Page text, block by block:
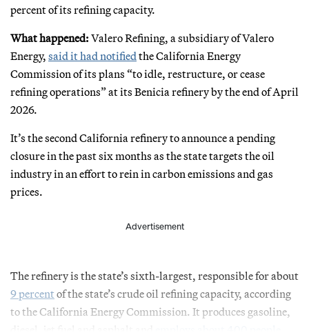
percent of its refining capacity.
What happened: Valero Refining, a subsidiary of Valero
Energy, said it had notified the California Energy
Commission of its plans “to idle, restructure, or cease
refining operations” at its Benicia refinery by the end of April
2026.
It’s the second California refinery to announce a pending
closure in the past six months as the state targets the oil
industry in an effort to rein in carbon emissions and gas
prices.
Advertisement
The refinery is the state’s sixth-largest, responsible for about
9 percent of the state’s crude oil refining capacity, according
to the California Energy Commission. It produces gasoline,